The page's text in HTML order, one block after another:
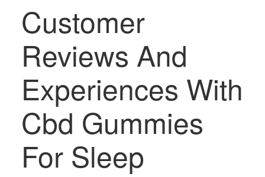
Customer
Reviews And
Experiences With
Cbd Gummies
For Sleep